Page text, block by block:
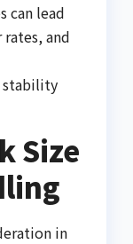
can lead
and
stability
Size
in